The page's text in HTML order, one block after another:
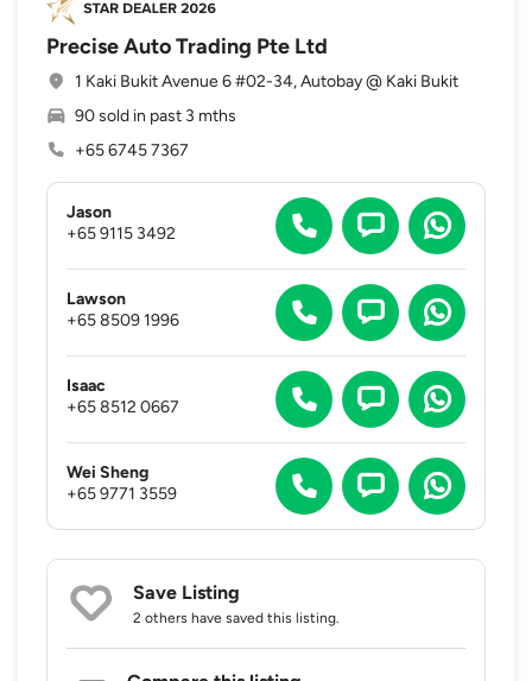
Precise Auto Trading Pte Ltd
1 Kaki Bukit Avenue 6 #02-34, Autobay @ Kaki Bukit
90 sold in past 3 mths
+65 6745 7367
Jason
+65 9115 3492
Lawson
+65 8509 1996
Isaac
+65 8512 0667
Wei Sheng
+65 9771 3559
Save Listing
2 others have saved this listing.